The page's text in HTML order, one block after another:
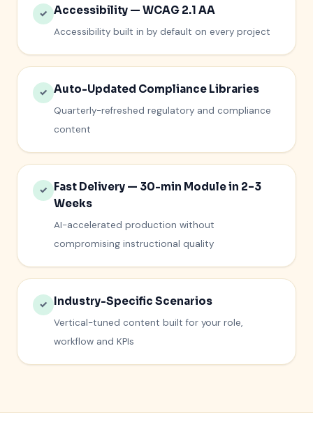
✓ Accessibility — WCAG 2.1 AA
Accessibility built in by default on every project
✓ Auto-Updated Compliance Libraries
Quarterly-refreshed regulatory and compliance
content
✓
Fast Delivery — 30-min Module in 2–3
Weeks
AI-accelerated production without
compromising instructional quality
✓ Industry-Specific Scenarios
Vertical-tuned content built for your role,
workflow and KPIs